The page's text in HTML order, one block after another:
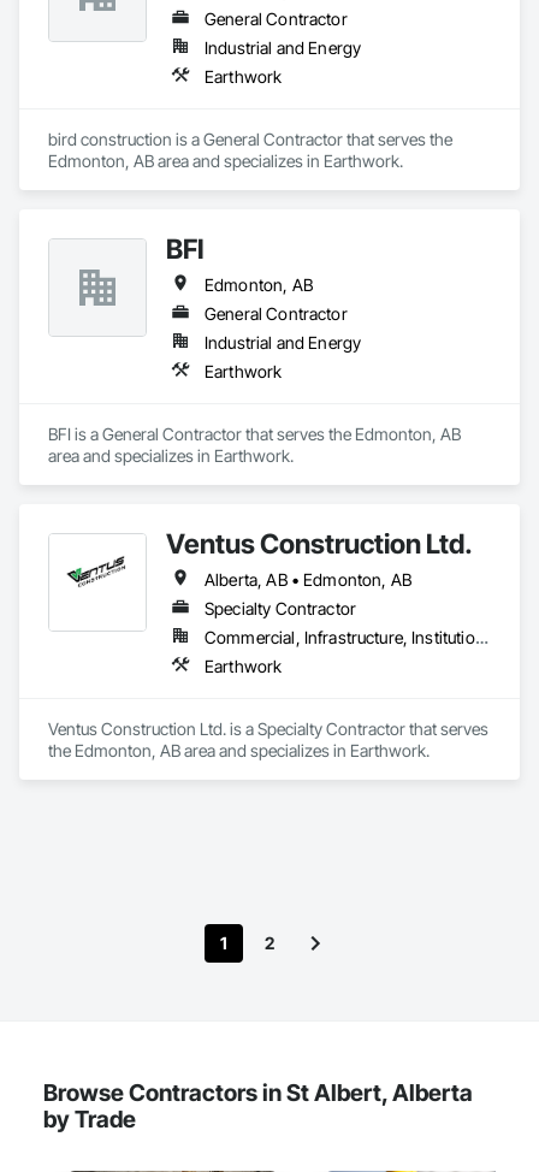
General Contractor
Industrial and Energy
Earthwork
bird construction is a General Contractor that serves the
Edmonton, AB area and specializes in Earthwork.
BFI
Edmonton, AB
General Contractor
Industrial and Energy
Earthwork
BFI is a General Contractor that serves the Edmonton, AB
area and specializes in Earthwork.
Ventus Construction Ltd.
Alberta, AB • Edmonton, AB
Specialty Contractor
Commercial, Infrastructure, Institutional, Residential
Earthwork
Ventus Construction Ltd. is a Specialty Contractor that serves
the Edmonton, AB area and specializes in Earthwork.
1 2
Browse Contractors in St Albert, Alberta
by Trade